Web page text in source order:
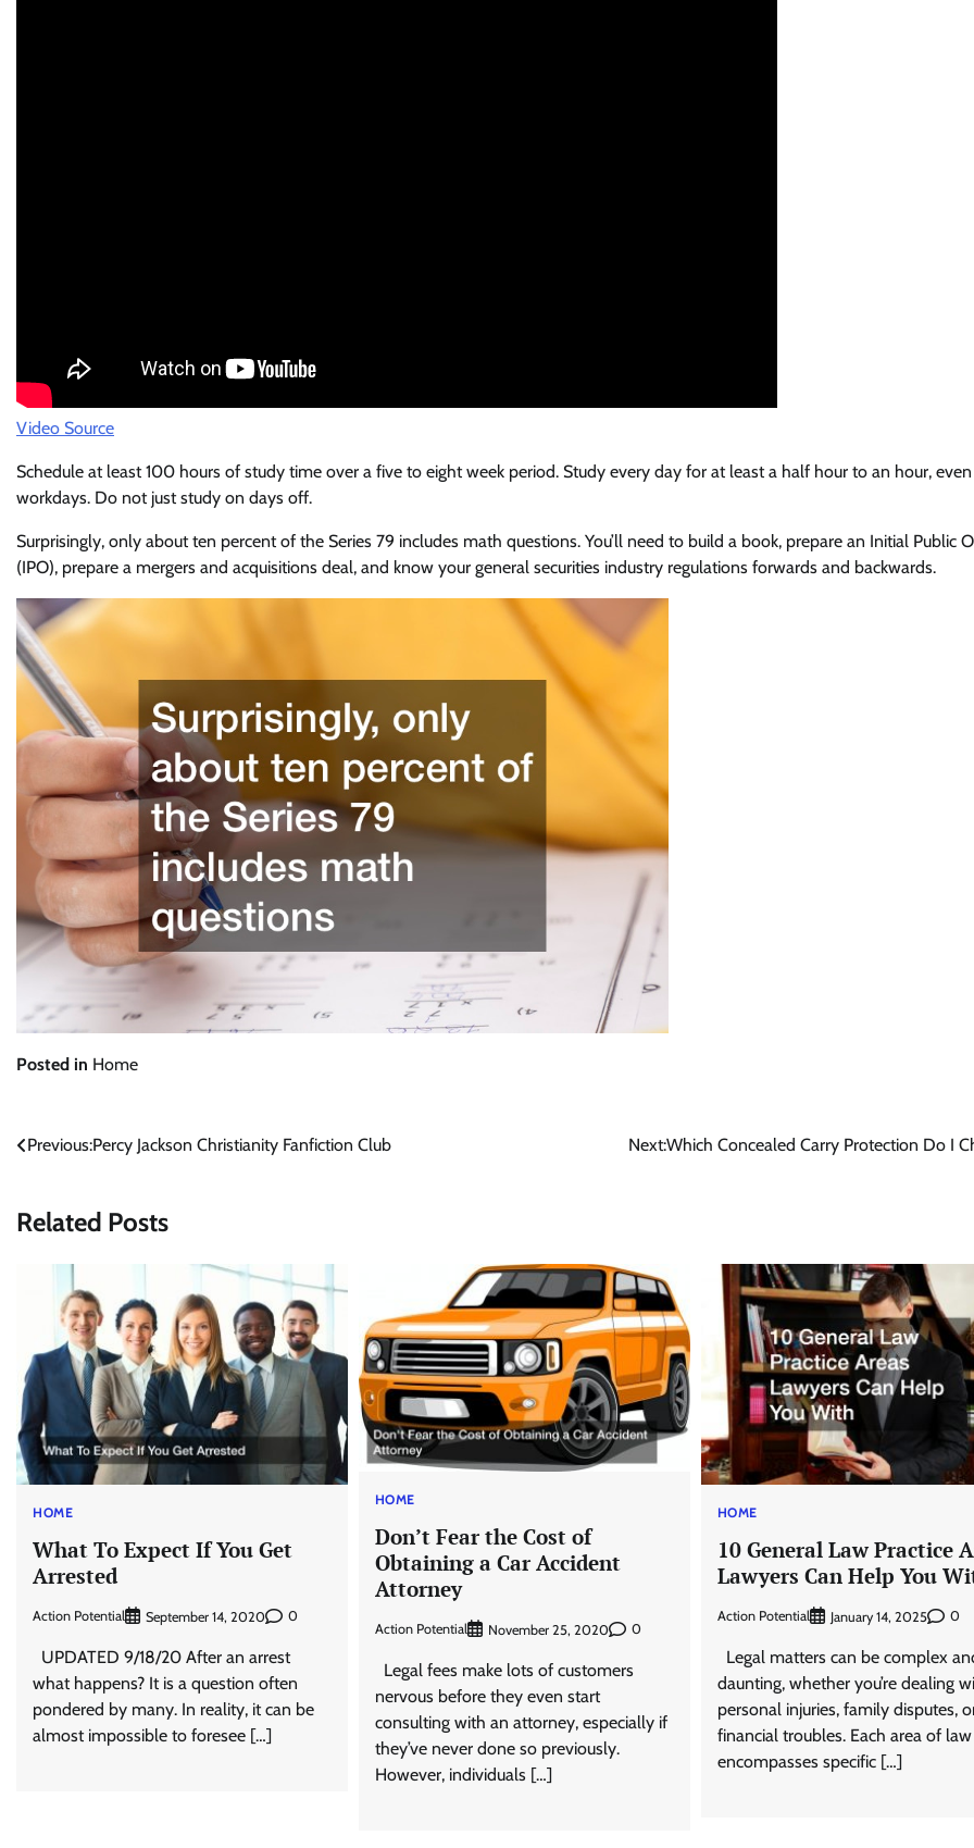
Video Source
Schedule at least 100 hours of study time over a five to eight week period. Study every day for at least a half hour to an hour,
workdays. Do not just study on days off.
Surprisingly, only about ten percent of the Series 79 includes math questions. You’ll need to build a book, prepare an Initial Public
(IPO), prepare a mergers and acquisitions deal, and know your general securities industry regulations forwards and backwards.
Posted in Home
Post
Previous:Percy Jackson Christianity Fanfiction Club Next:Which Concealed Carry Protection Do I
Related Posts
HOME
What To Expect If You Get
Arrested
Action Potential September 14, 2020 0
UPDATED 9/18/20 After an arrest
what happens? It is a question often
pondered by many. In reality, it can be
almost impossible to foresee […]
HOME
Don’t Fear the Cost of
Obtaining a Car Accident
Attorney
Action Potential November 25, 2020 0
Legal fees make lots of customers
nervous before they even start
consulting with an attorney, especially if
they’ve never done so previously.
However, individuals […]
HOME
10 General Law Practice
Lawyers Can Help You
Action Potential January 14, 2025 0
Legal matters can be complex
daunting, whether you’re dealing
personal injuries, family disputes,
financial troubles. Each area of law
encompasses specific […]